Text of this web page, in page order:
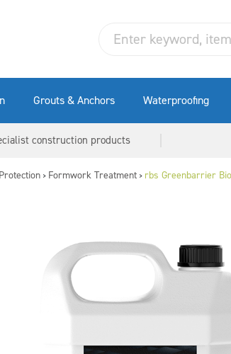
Grouts & Anchors Waterproofing
construction products
> Formwork Treatment > rbs Greenbarrier